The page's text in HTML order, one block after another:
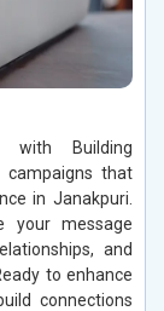
with Building
campaigns that
in Janakpuri.
your message
and
to enhance
connections